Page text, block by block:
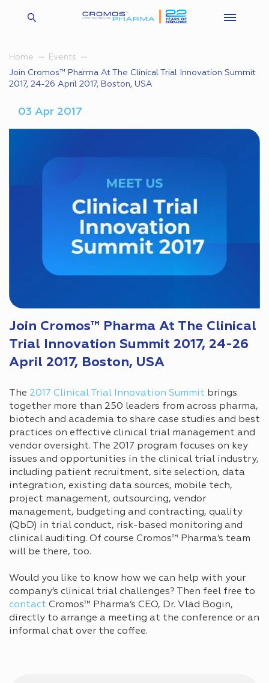
Home
Events
Join Cromos™ Pharma At The Clinical Trial Innovation Summit
2017, 24-26 April 2017, Boston, USA
03 Apr 2017
Join Cromos™ Pharma At The Clinical
Trial Innovation Summit 2017, 24-26
April 2017, Boston, USA
The 2017 Clinical Trial Innovation Summit brings
together more than 250 leaders from across pharma,
biotech and academia to share case studies and best
practices on effective clinical trial management and
vendor oversight. The 2017 program focuses on key
issues and opportunities in the clinical trial industry,
including patient recruitment, site selection, data
integration, existing data sources, mobile tech,
project management, outsourcing, vendor
management, budgeting and contracting, quality
(QbD) in trial conduct, risk-based monitoring and
clinical auditing. Of course Cromos™ Pharma’s team
will be there, too.
Would you like to know how we can help with your
company’s clinical trial challenges? Then feel free to
contact Cromos™ Pharma’s CEO, Dr. Vlad Bogin,
directly to arrange a meeting at the conference or an
informal chat over the coffee.